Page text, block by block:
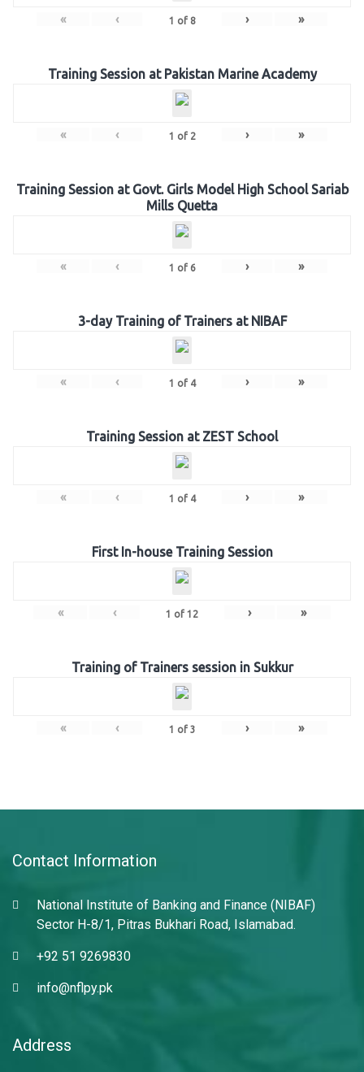
« ‹ 1 of 8 › »
Training Session at Pakistan Marine Academy
« ‹ 1 of 2 › »
Training Session at Govt. Girls Model High School Sariab
Mills Quetta
« ‹ 1 of 6 › »
3-day Training of Trainers at NIBAF
« ‹ 1 of 4 › »
Training Session at ZEST School
« ‹ 1 of 4 › »
First In-house Training Session
« ‹ 1 of 12 › »
Training of Trainers session in Sukkur
« ‹ 1 of 3 › »
Contact Information
National Institute of Banking and Finance (NIBAF)
Sector H-8/1, Pitras Bukhari Road, Islamabad.
+92 51 9269830
info@nflpy.pk
Address